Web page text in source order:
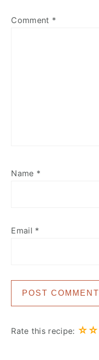
Comment *
Name *
Email *
Rate this recipe: ☆☆